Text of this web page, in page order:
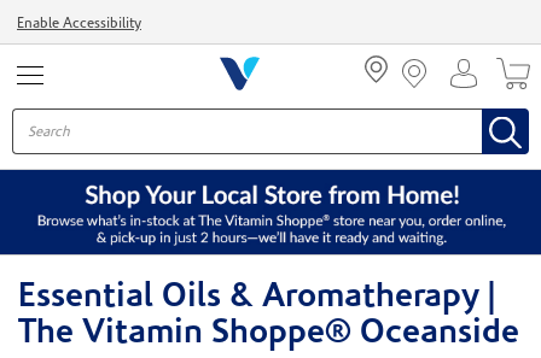
Enable Accessibility
Essential Oils & Aromatherapy |
The Vitamin Shoppe® Oceanside